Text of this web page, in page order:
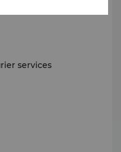
services